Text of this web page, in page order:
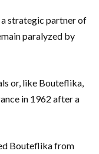
a strategic partner of
paralyzed by
or, like Bouteflika,
in 1962 after a
Bouteflika from